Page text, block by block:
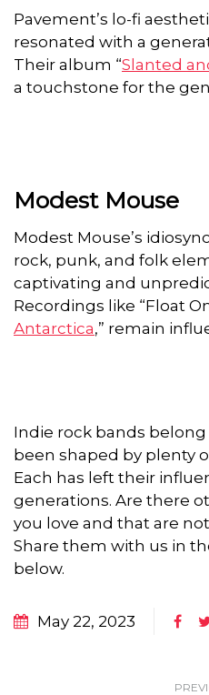
Pavement’s lo-fi
resonated with a
Their album “Slanted
a touchstone for the
Modest Mouse
Modest Mouse’s
rock, punk, and folk
captivating and
Recordings like “Float
Antarctica,” remain
Indie rock bands
been shaped by plenty
Each has left their
generations. Are there
you love and that are
Share them with us in
below.
May 22, 2023